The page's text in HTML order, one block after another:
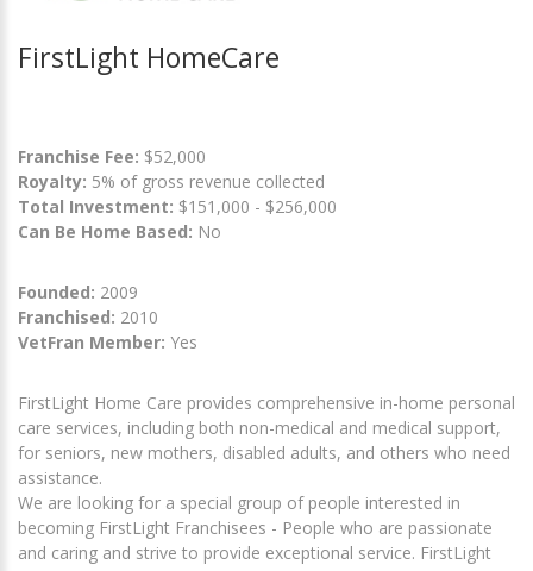
FirstLight HomeCare
Franchise Fee: $52,000
Royalty: 5% of gross revenue collected
Total Investment: $151,000 - $256,000
Can Be Home Based: No
Founded: 2009
Franchised: 2010
VetFran Member: Yes
FirstLight Home Care provides comprehensive in-home personal
care services, including both non-medical and medical support,
for seniors, new mothers, disabled adults, and others who need
assistance.
We are looking for a special group of people interested in
becoming FirstLight Franchisees - People who are passionate
and caring and strive to provide exceptional service. FirstLight